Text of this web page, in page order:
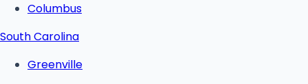
Columbus
South Carolina
Greenville